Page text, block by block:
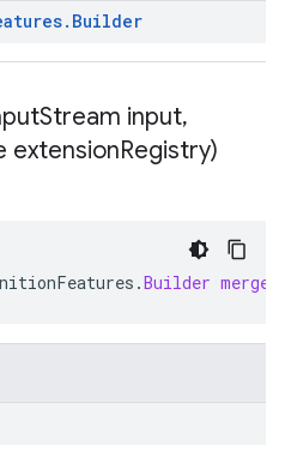
. Builder
Stream input,
extensionRegistry)
.Builder